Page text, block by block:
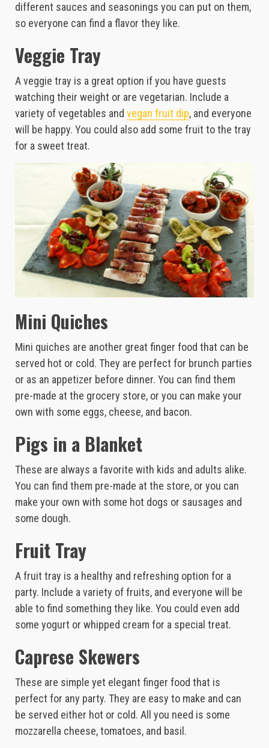
different sauces and seasonings you can put on them,
so everyone can find a flavor they like.
Veggie Tray
A veggie tray is a great option if you have guests
watching their weight or are vegetarian. Include a
variety of vegetables and vegan fruit dip, and everyone
will be happy. You could also add some fruit to the tray
for a sweet treat.
Mini Quiches
Mini quiches are another great finger food that can be
served hot or cold. They are perfect for brunch parties
or as an appetizer before dinner. You can find them
pre-made at the grocery store, or you can make your
own with some eggs, cheese, and bacon.
Pigs in a Blanket
These are always a favorite with kids and adults alike.
You can find them pre-made at the store, or you can
make your own with some hot dogs or sausages and
some dough.
Fruit Tray
A fruit tray is a healthy and refreshing option for a
party. Include a variety of fruits, and everyone will be
able to find something they like. You could even add
some yogurt or whipped cream for a special treat.
Caprese Skewers
These are simple yet elegant finger food that is
perfect for any party. They are easy to make and can
be served either hot or cold. All you need is some
mozzarella cheese, tomatoes, and basil.